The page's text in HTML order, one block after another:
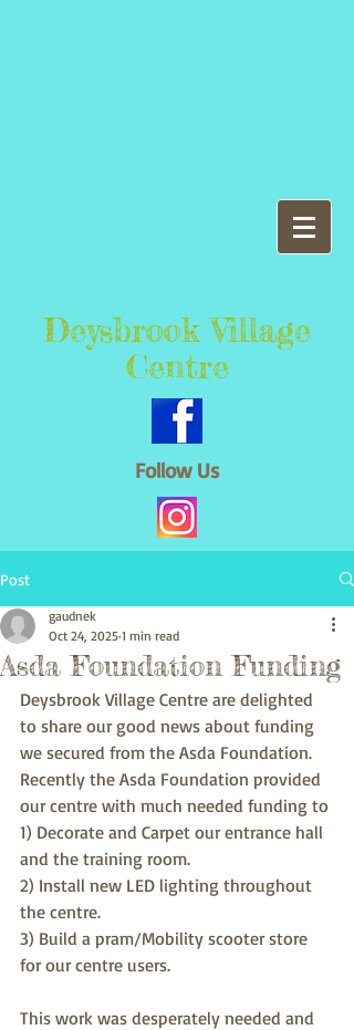
Deysbrook Village
Centre
Follow Us
Post
Asda Foundation Funding
gaudnek
Oct 24, 2025 1 min read
Deysbrook Village Centre are delighted
to share our good news about funding
we secured from the Asda Foundation.
Recently the Asda Foundation provided
our centre with much needed funding to
1) Decorate and Carpet our entrance hall
and the training room.
2) Install new LED lighting throughout
the centre.
3) Build a pram/Mobility scooter store
for our centre users.
This work was desperately needed and